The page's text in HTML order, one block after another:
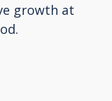
growth at